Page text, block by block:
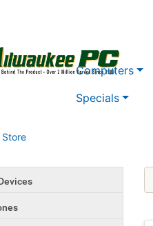
Computers
Specials
Store